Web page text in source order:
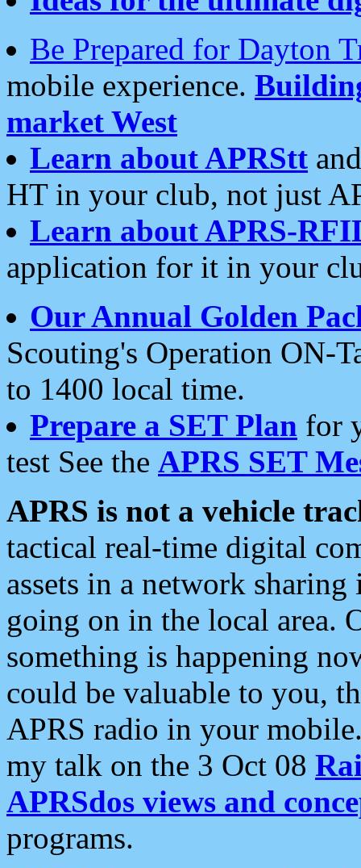
Be Prepared for Dayton
mobile experience.
market West
Learn about APRStt
HT in your club, not just
Learn about APRS-
application for it in your
Our Annual Golden
Scouting's Operation ON-
to 1400 local time.
Prepare a SET Plan for
test See the APRS SET
APRS is not a vehicle
tactical real-time digital
assets in a network
going on in the local area.
something is happening
could be valuable to you,
APRS radio in your
my talk on the 3 Oct 08
APRSdos views and
programs.